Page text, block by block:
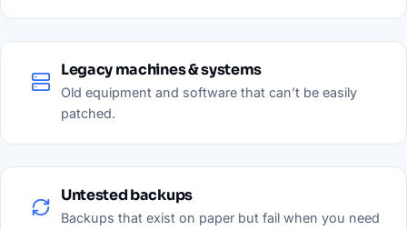
Legacy machines & systems
Old equipment and software that can’t be easily
patched.
Untested backups
Backups that exist on paper but fail when you need